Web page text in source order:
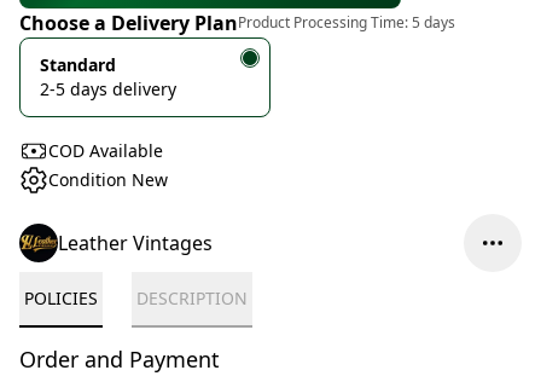
Choose a Delivery PlanProduct Processing Time:5 days
Standard
2-5 days delivery
COD Available
Condition New
Leather Vintages
POLICIES DESCRIPTION
Order and Payment